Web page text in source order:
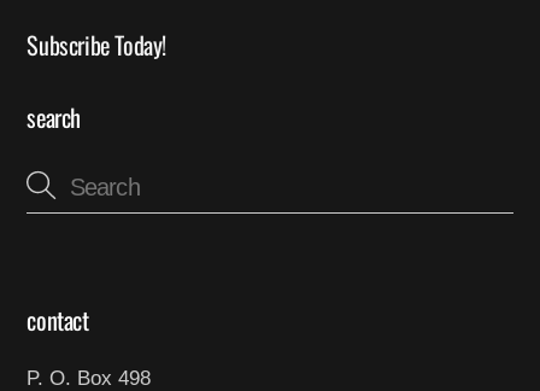
Subscribe Today!
search
contact
P. O. Box 498